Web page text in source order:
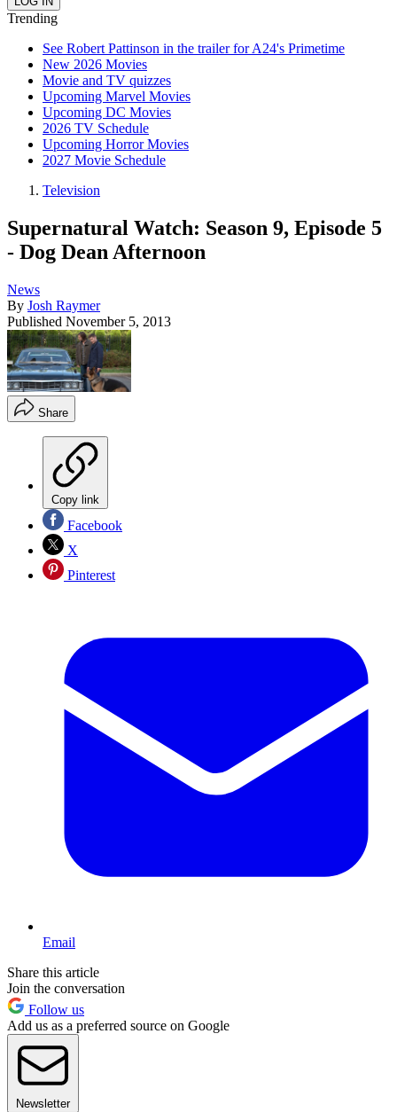
Trending
See Robert Pattinson in the trailer for A24's Primetime
New 2026 Movies
Movie and TV quizzes
Upcoming Marvel Movies
Upcoming DC Movies
2026 TV Schedule
Upcoming Horror Movies
2027 Movie Schedule
Television
Supernatural Watch: Season 9, Episode 5
- Dog Dean Afternoon
News
By Josh Raymer
Published November 5, 2013
Share
Copy link
Facebook
X
Pinterest
Email
Share this article
Join the conversation
Follow us
Add us as a preferred source on Google
Newsletter